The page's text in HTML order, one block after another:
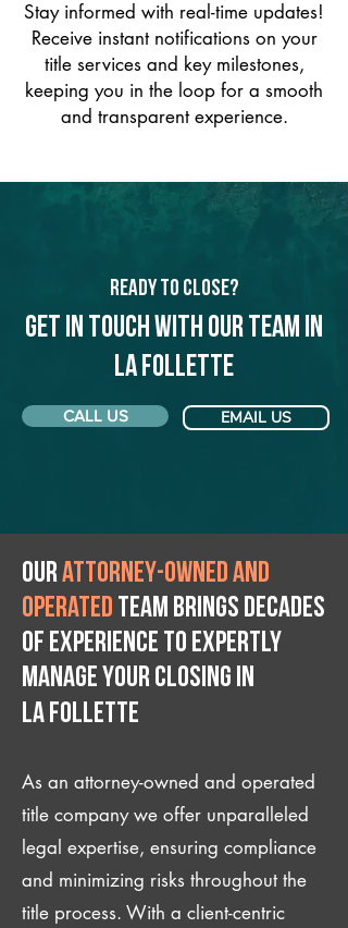
Stay informed with real-time updates!
Receive instant notifications on your
title services and key milestones,
keeping you in the loop for a smooth
and transparent experience.
Ready to Close?
Get in touch with our team in
La Follette
CALL US EMAIL US
Ourattorney-owned and
operated team brings decades
of experience to expertly
manage your closing IN
La Follette
As an attorney-owned and operated
title company we offer unparalleled
legal expertise, ensuring compliance
and minimizing risks throughout the
title process. With a client-centric